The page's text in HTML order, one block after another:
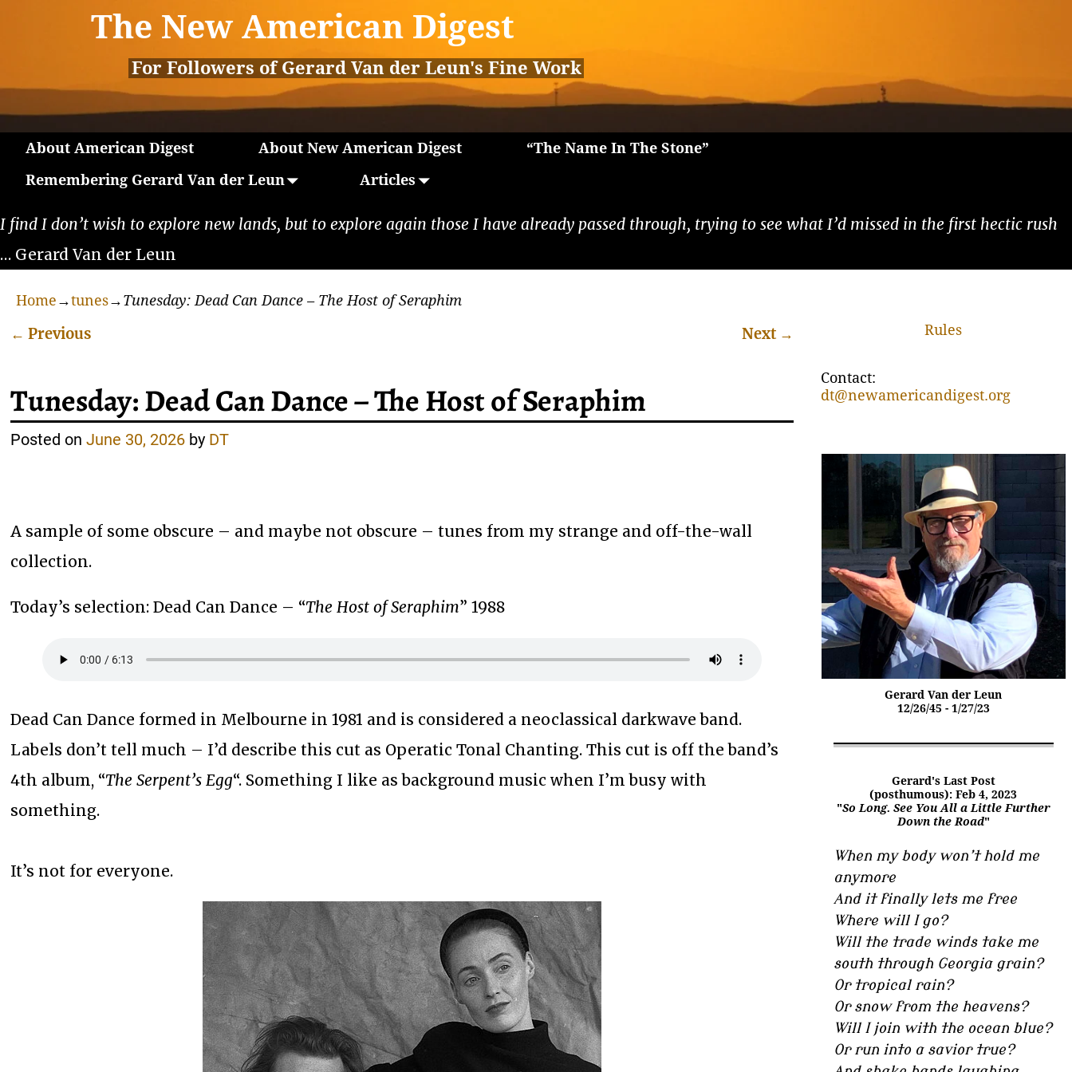
The New American Digest
For Followers of Gerard Van der Leun's Fine Work
About American Digest About New American Digest
“The Name In The Stone”
Remembering Gerard Van der Leun
Articles
I find I don’t wish to explore new lands, but to explore again those I have already passed through, trying to see what I’d missed in the first hectic rush
… Gerard Van der Leun
Home→tunes→Tunesday: Dead Can Dance – The Host of Seraphim
← Previous Next →
Tunesday: Dead Can Dance – The Host of Seraphim
Posted onJune 30, 2026 by DT
A sample of some obscure – and maybe not obscure – tunes from my strange and off-the-wall
collection.
Today’s selection: Dead Can Dance – “The Host of Seraphim” 1988
Dead Can Dance formed in Melbourne in 1981 and is considered a neoclassical darkwave band.
Labels don’t tell much – I’d describe this cut as Operatic Tonal Chanting. This cut is off the band’s
4th album, “The Serpent’s Egg“. Something I like as background music when I’m busy with
something.
It’s not for everyone.
Rules
Contact:
dt@newamericandigest.org
Gerard Van der Leun
12/26/45 - 1/27/23
Gerard's Last Post
(posthumous): Feb 4, 2023
"So Long. See You All a Little Further
Down the Road"
When my body won’t hold me
anymore
And it finally lets me free
Where will I go?
Will the trade winds take me
south through Georgia grain?
Or tropical rain?
Or snow from the heavens?
Will I join with the ocean blue?
Or run into a savior true?